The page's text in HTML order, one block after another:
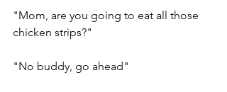
"Mom, are you going to eat all those
chicken strips?"
"No buddy, go ahead"